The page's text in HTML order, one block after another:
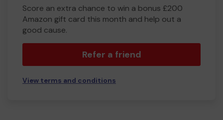
Score an extra chance to win a bonus £200
Amazon gift card this month and help out a
good cause.
Refer a friend
View terms and conditions